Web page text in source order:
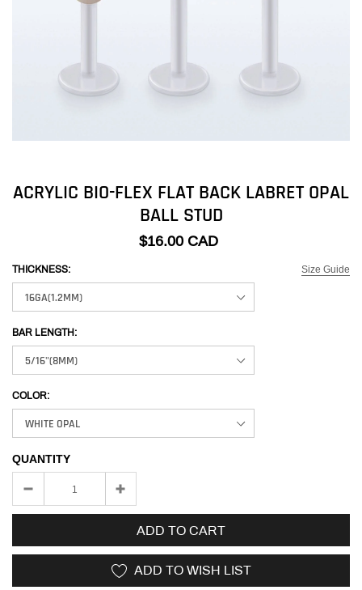
ACRYLIC BIO-FLEX FLAT BACK LABRET OPAL
BALL STUD
$16.00 CAD
Size Guide
THICKNESS:
BAR LENGTH:
COLOR:
QUANTITY
ADD TO CART
ADD TO WISH LIST